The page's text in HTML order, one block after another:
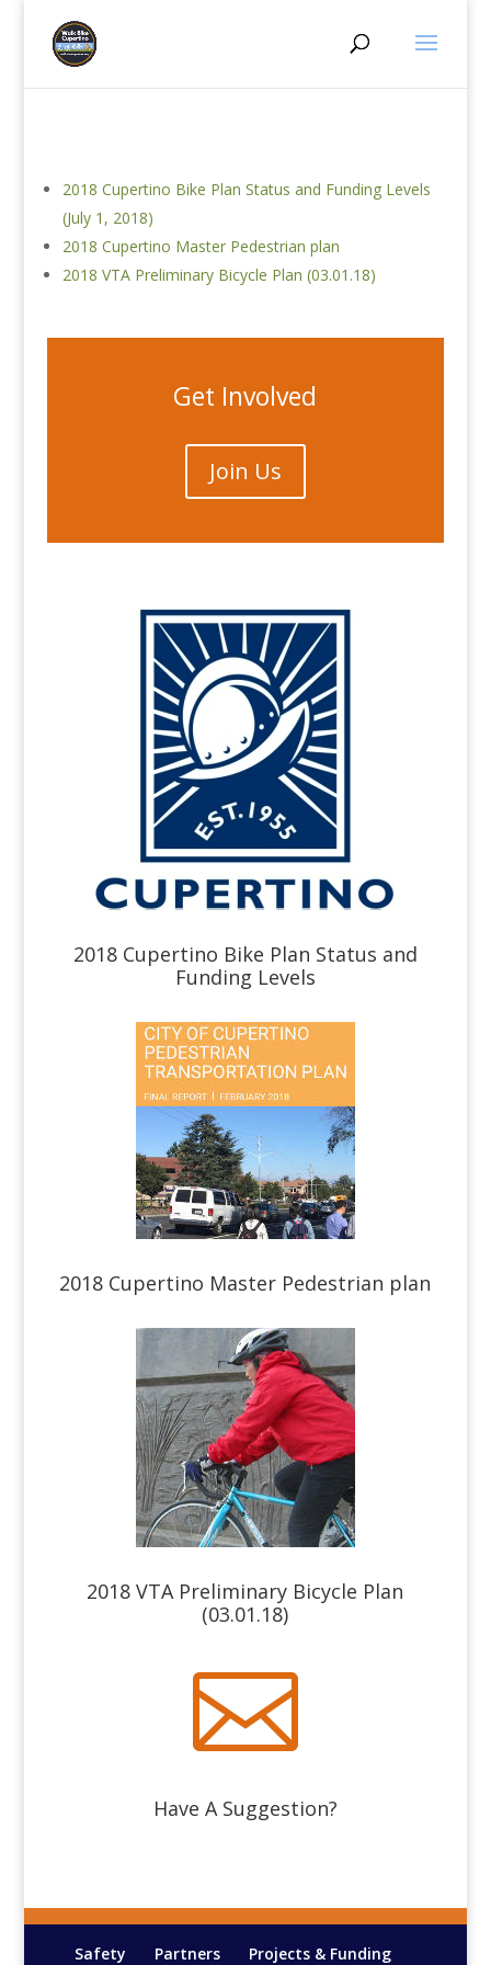
2018 Cupertino Bike Plan Status and Funding Levels
(July 1, 2018)
2018 Cupertino Master Pedestrian plan
2018 VTA Preliminary Bicycle Plan (03.01.18)
Get Involved
Join Us
2018 Cupertino Bike Plan Status and
Funding Levels
2018 Cupertino Master Pedestrian plan
2018 VTA Preliminary Bicycle Plan
(03.01.18)

Have A Suggestion?
Safety Partners Projects & Funding